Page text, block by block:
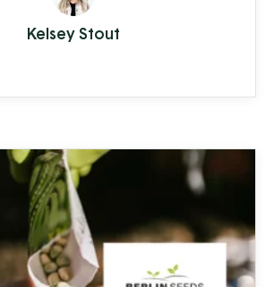
build-up reducing the
and plumbing to
Kelsey Stout